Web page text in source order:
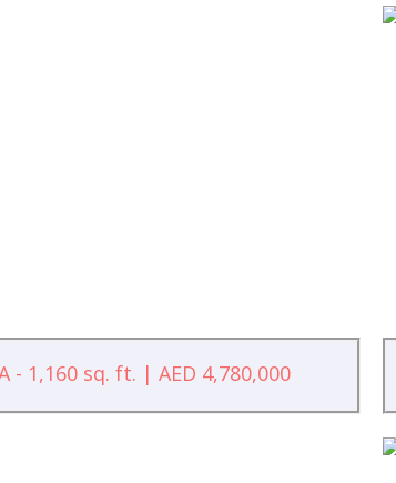
- 1,160 sq. ft. | AED 4,780,000